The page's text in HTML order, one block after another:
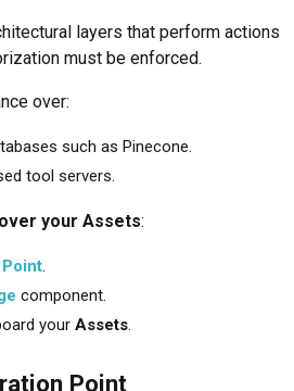
layers that perform actions
must be enforced.
over:
such as Pinecone.
tool servers.
your Assets:
.
component.
your Assets.
Point